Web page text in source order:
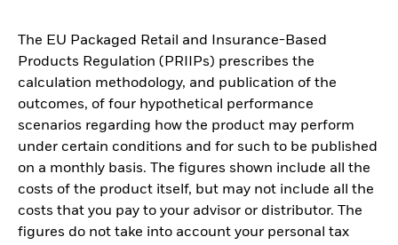
The EU Packaged Retail and Insurance-Based
Products Regulation (PRIIPs) prescribes the
calculation methodology, and publication of the
outcomes, of four hypothetical performance
scenarios regarding how the product may perform
under certain conditions and for such to be published
on a monthly basis. The figures shown include all the
costs of the product itself, but may not include all the
costs that you pay to your advisor or distributor. The
figures do not take into account your personal tax